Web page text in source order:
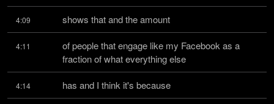
4:09 shows that and the amount
4:11
of people that engage like my Facebook as a
fraction of what everything else
4:14 has and I think it's because